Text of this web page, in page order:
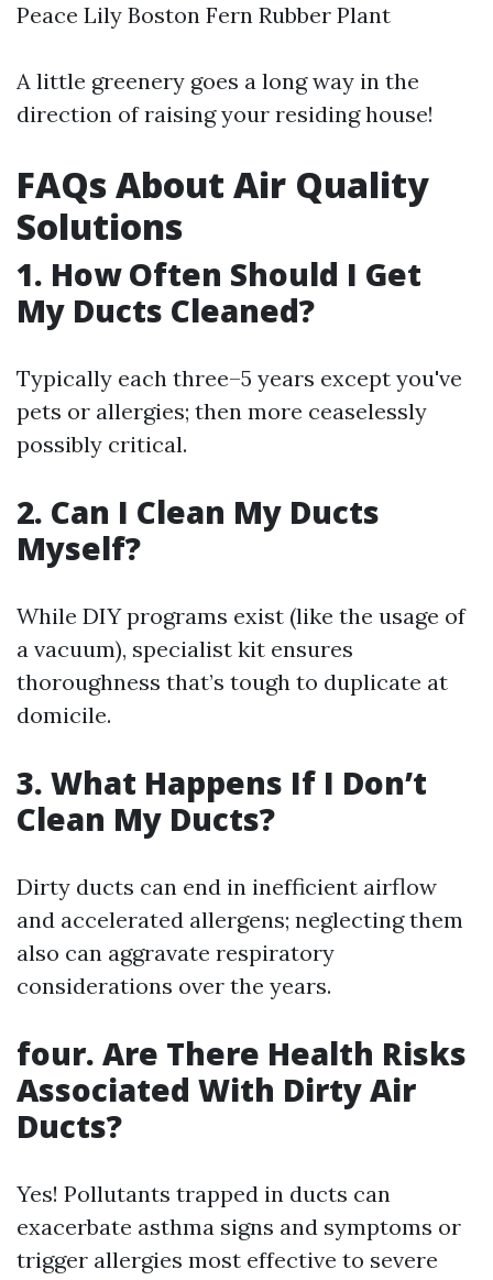
Peace Lily Boston Fern Rubber Plant
A little greenery goes a long way in the
direction of raising your residing house!
FAQs About Air Quality
Solutions
1. How Often Should I Get
My Ducts Cleaned?
Typically each three–5 years except you've
pets or allergies; then more ceaselessly
possibly critical.
2. Can I Clean My Ducts
Myself?
While DIY programs exist (like the usage of
a vacuum), specialist kit ensures
thoroughness that’s tough to duplicate at
domicile.
3. What Happens If I Don’t
Clean My Ducts?
Dirty ducts can end in inefficient airflow
and accelerated allergens; neglecting them
also can aggravate respiratory
considerations over the years.
four. Are There Health Risks
Associated With Dirty Air
Ducts?
Yes! Pollutants trapped in ducts can
exacerbate asthma signs and symptoms or
trigger allergies most effective to severe